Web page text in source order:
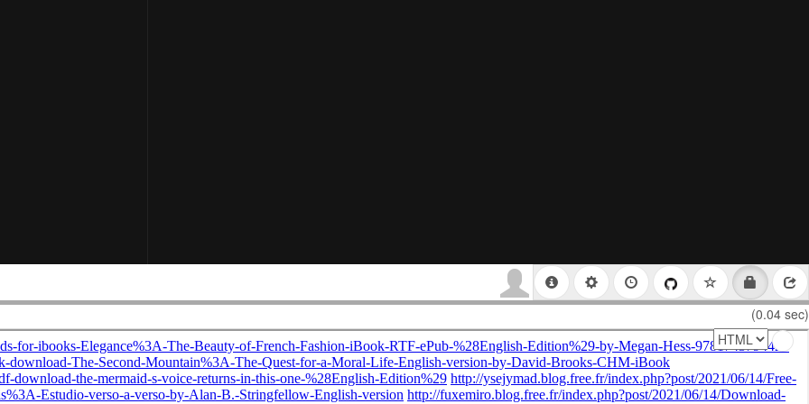
(0.04 sec)